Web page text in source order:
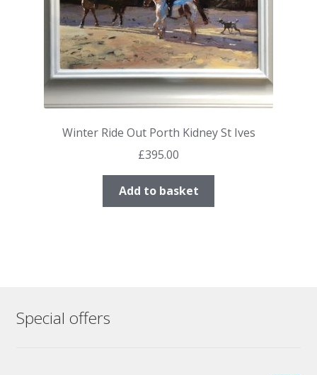
Winter Ride Out Porth Kidney St Ives
£395.00
Add to basket
Special offers